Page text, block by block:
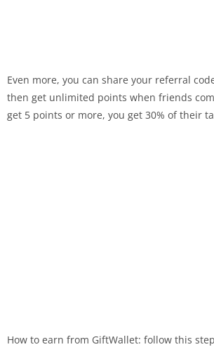
Even more, you can share your referral
then get unlimited points when friends
get 5 points or more, you get 30% of their
How to earn from GiftWallet: follow this